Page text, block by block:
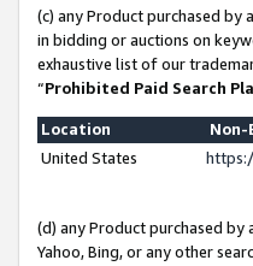
(c) any Product purchased
in bidding or auctions on
exhaustive list of our
“Prohibited Paid Search
Location
Non-
United States
(d) any Product purchased by
Yahoo, Bing, or any other